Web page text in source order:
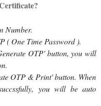
Number.
( One Time Password ).
OTP' button, you will
OTP & Print' button. When
you will be auto